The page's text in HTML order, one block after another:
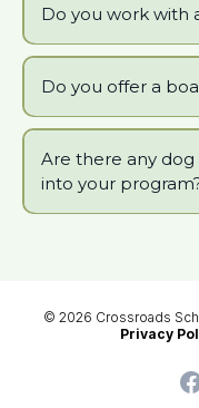
Do you work with
Do you offer a
Are there any
into your
© 2026 Crossroads
Privacy